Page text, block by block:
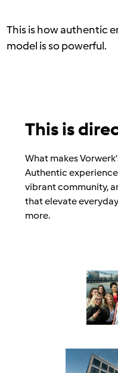
This is how authentic
model is so powerful.
This is
What makes
Authentic
vibrant community,
that elevate
more.